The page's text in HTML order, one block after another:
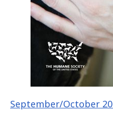
September/October